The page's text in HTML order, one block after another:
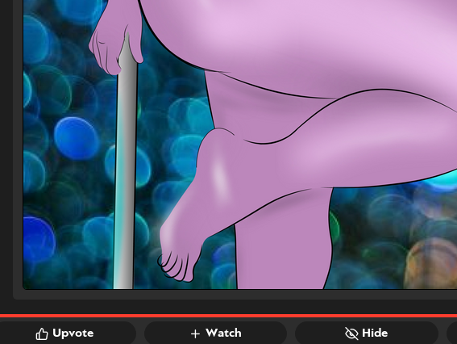
Upvote Watch Hide